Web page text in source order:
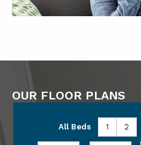
OUR FLOOR PLANS
All Beds 1 2